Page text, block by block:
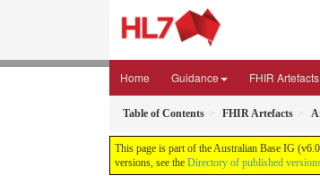
Home Guidance FHIR Artefacts
Table of Contents FHIR Artefacts
This page is part of the Australian Base IG
versions, see the Directory of published